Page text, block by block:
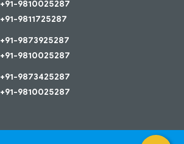
+91-9810025287
+91-9811725287
+91-9873925287
+91-9810025287
+91-9873425287
+91-9810025287